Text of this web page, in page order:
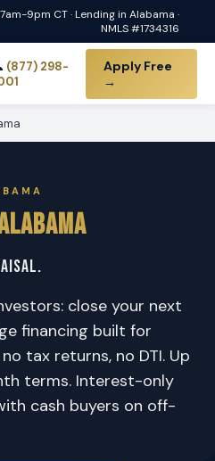
9pm CT · Lending in Alabama ·
NMLS #1734316
(877) 298-
Apply Free
→
close your next
financing built for
tax returns, no DTI. Up
terms. Interest-only
cash buyers on off-